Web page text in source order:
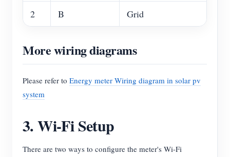
2 B Grid
More wiring diagrams
Please refer to Energy meter Wiring diagram in solar pv
system
3. Wi-Fi Setup
There are two ways to configure the meter's Wi-Fi